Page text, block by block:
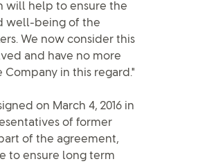
will help to ensure the
well-being of the
We now consider this
and have no more
in this regard."
on March 4, 2016 in
of former
of the agreement,
to ensure long term